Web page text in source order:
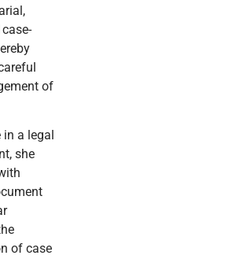
of
a legal
she
of case